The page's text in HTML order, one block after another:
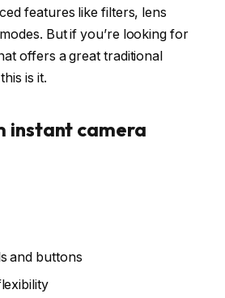
features like filters, lens
But if you’re looking for
offers a great traditional
is it.
instant camera
and buttons